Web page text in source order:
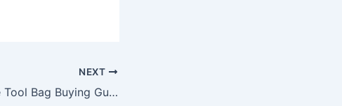
NEXT
The Ultimate Tool Bag Buying Guide for a Handyman